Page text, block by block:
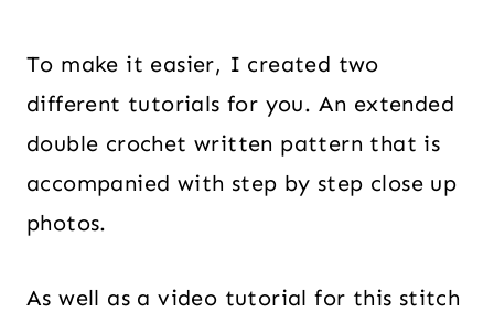
To make it easier, I created two
different tutorials for you. An extended
double crochet written pattern that is
accompanied with step by step close up
photos.
As well as a video tutorial for this stitch